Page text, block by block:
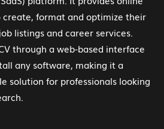
create, format and optimize their
listings and career services.
through a web-based interface
any software, making it a
solution for professionals looking